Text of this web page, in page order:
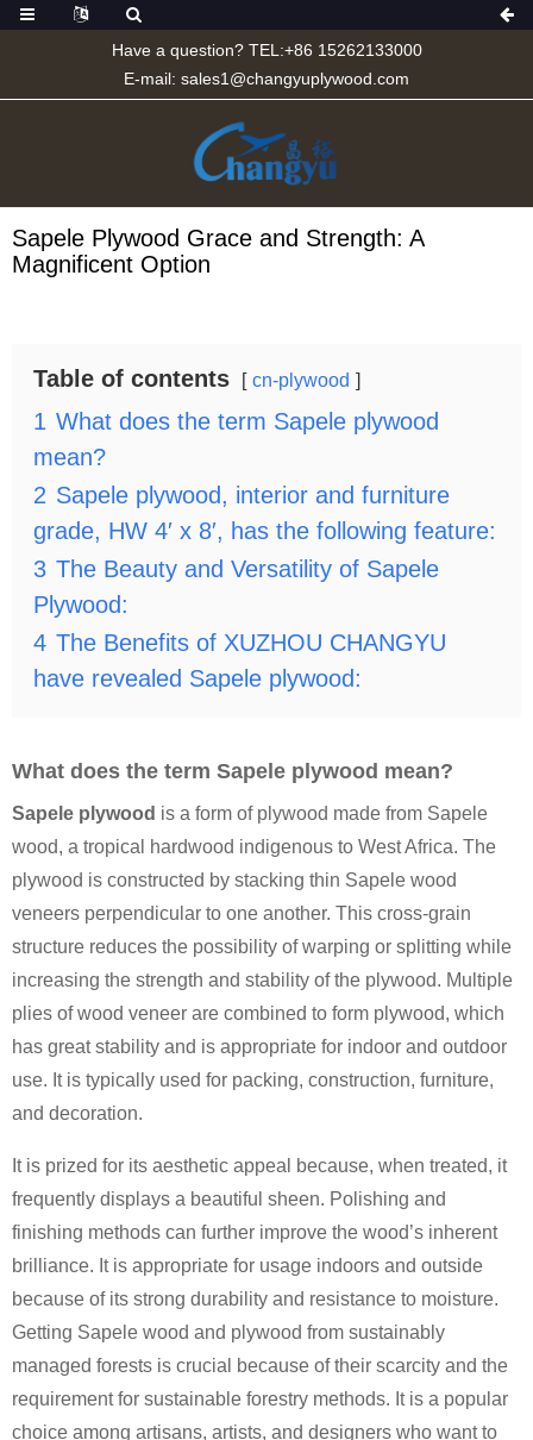
Have a question? TEL:+86 15262133000
E-mail: sales1@changyuplywood.com
Sapele Plywood Grace and Strength: A
Magnificent Option
Table of contents cn-plywood
1 What does the term Sapele plywood
mean?
2 Sapele plywood, interior and furniture
grade, HW 4′ x 8′, has the following feature:
3 The Beauty and Versatility of Sapele
Plywood:
4 The Benefits of XUZHOU CHANGYU
have revealed Sapele plywood:
What does the term Sapele plywood mean?
Sapele plywood is a form of plywood made from Sapele
wood, a tropical hardwood indigenous to West Africa. The
plywood is constructed by stacking thin Sapele wood
veneers perpendicular to one another. This cross-grain
structure reduces the possibility of warping or splitting while
increasing the strength and stability of the plywood. Multiple
plies of wood veneer are combined to form plywood, which
has great stability and is appropriate for indoor and outdoor
use. It is typically used for packing, construction, furniture,
and decoration.
It is prized for its aesthetic appeal because, when treated, it
frequently displays a beautiful sheen. Polishing and
finishing methods can further improve the wood’s inherent
brilliance. It is appropriate for usage indoors and outside
because of its strong durability and resistance to moisture.
Getting Sapele wood and plywood from sustainably
managed forests is crucial because of their scarcity and the
requirement for sustainable forestry methods. It is a popular
choice among artisans, artists, and designers who want to